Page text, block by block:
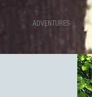
ADVENTURES